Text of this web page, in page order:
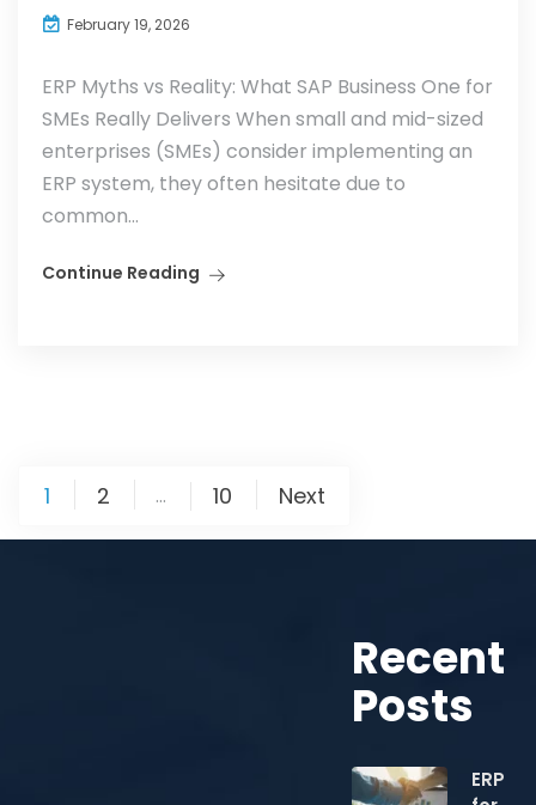
February 19, 2026
ERP Myths vs Reality: What SAP Business One for
SMEs Really Delivers When small and mid-sized
enterprises (SMEs) consider implementing an
ERP system, they often hesitate due to
common...
Continue Reading
1 2 … 10 Next
Recent
Posts
ERP